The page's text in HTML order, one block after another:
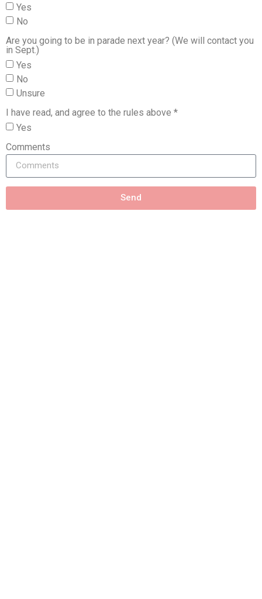
Yes
No
Are you going to be in parade next year? (We will contact you
in Sept.)
Yes
No
Unsure
I have read, and agree to the rules above *
Yes
Comments
Send